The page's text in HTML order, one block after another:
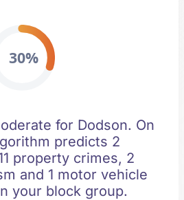
30%
for Dodson. On
predicts 2
property crimes, 2
and 1 motor vehicle
your block group.